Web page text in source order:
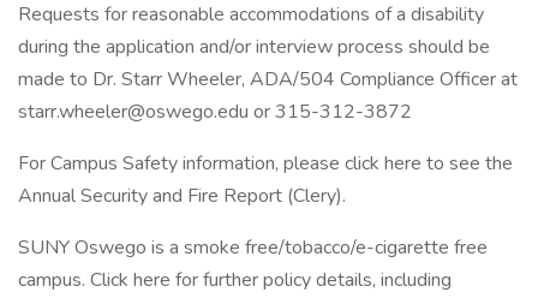
Requests for reasonable accommodations of a disability
during the application and/or interview process should be
made to Dr. Starr Wheeler, ADA/504 Compliance Officer at
starr.wheeler@oswego.edu or 315-312-3872
For Campus Safety information, please click here to see the
Annual Security and Fire Report (Clery).
SUNY Oswego is a smoke free/tobacco/e-cigarette free
campus. Click here for further policy details, including